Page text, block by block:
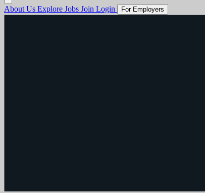
About Us Explore Jobs Join Login For Employers